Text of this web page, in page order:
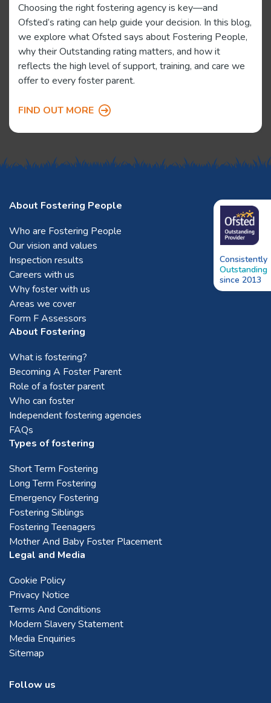
Choosing the right fostering agency is key—and
Ofsted’s rating can help guide your decision. In this blog,
we explore what Ofsted says about Fostering People,
why their Outstanding rating matters, and how it
reflects the high level of support, training, and care we
offer to every foster parent.
FIND OUT MORE
Consistently
Outstanding
since 2013
About Fostering People
Who are Fostering People
Our vision and values
Inspection results
Careers with us
Why foster with us
Areas we cover
Form F Assessors
About Fostering
What is fostering?
Becoming A Foster Parent
Role of a foster parent
Who can foster
Independent fostering agencies
FAQs
Types of fostering
Short Term Fostering
Long Term Fostering
Emergency Fostering
Fostering Siblings
Fostering Teenagers
Mother And Baby Foster Placement
Legal and Media
Cookie Policy
Privacy Notice
Terms And Conditions
Modern Slavery Statement
Media Enquiries
Sitemap
Follow us